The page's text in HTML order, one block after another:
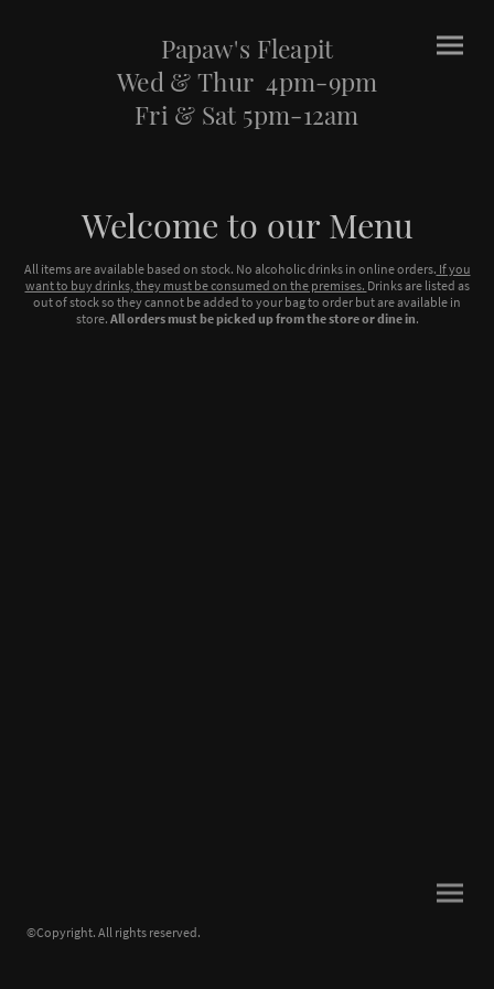
Papaw's Fleapit
Wed & Thur 4pm-9pm
Fri & Sat 5pm-12am
Welcome to our Menu
All items are available based on stock. No alcoholic drinks in online orders. If you
want to buy drinks, they must be consumed on the premises. Drinks are listed as
out of stock so they cannot be added to your bag to order but are available in
store. All orders must be picked up from the store or dine in.
©Copyright. All rights reserved.